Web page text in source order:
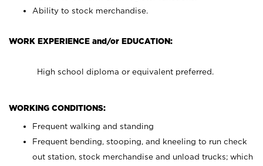
Ability to stock merchandise.
WORK EXPERIENCE and/or EDUCATION:
High school diploma or equivalent preferred.
WORKING CONDITIONS:
Frequent walking and standing
Frequent bending, stooping, and kneeling to run check
out station, stock merchandise and unload trucks; which